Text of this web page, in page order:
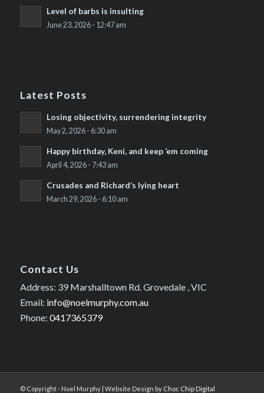
Level of barbs is insulting
June 23, 2026 - 12:47 am
Latest Posts
Losing objectivity, surrendering integrity
May 2, 2026 - 6:30 am
Happy birthday, Keni, and keep ’em coming
April 4, 2026 - 7:43 am
Crusades and Richard’s lying heart
March 29, 2026 - 6:10 am
Contact Us
Address: 39 Marshalltown Rd. Grovedale , VIC
Email: info@noelmurphy.com.au
Phone: 0417365379
© Copyright - Noel Murphy | Website Design by Choc Chip Digital